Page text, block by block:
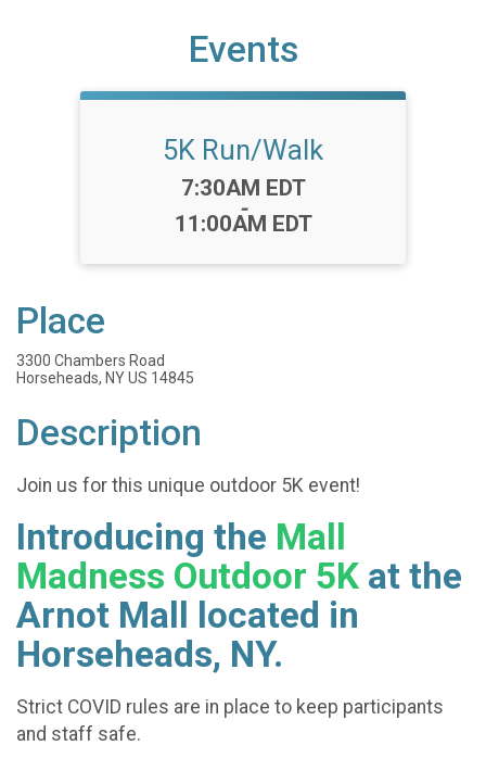
Events
5K Run/Walk
Time:
7:30AM EDT
-
11:00AM EDT
Place
3300 Chambers Road
Horseheads, NY US 14845
Description
Join us for this unique outdoor 5K event!
Introducing the Mall
Madness Outdoor 5K at the
Arnot Mall located in
Horseheads, NY.
Strict COVID rules are in place to keep participants
and staff safe.